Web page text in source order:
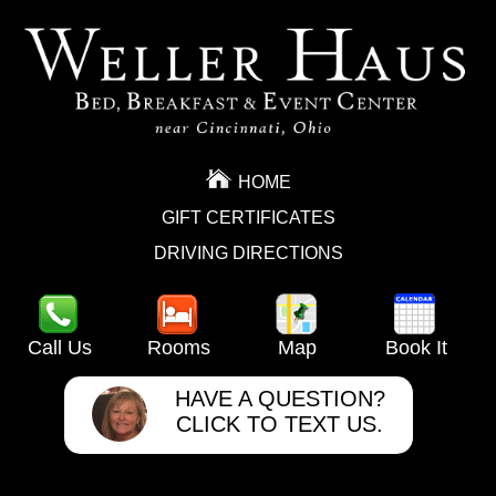
HOME
GIFT CERTIFICATES
DRIVING DIRECTIONS
Call Us Rooms Map Book It
HAVE A QUESTION?
CLICK TO TEXT US.